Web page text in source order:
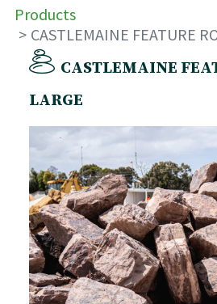
Products
CASTLEMAINE FEATURE
CASTLEMAINE
LARGE